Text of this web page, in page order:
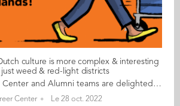
culture is more complex & interesting
just weed & red-light districts
Audencia's Career Center and Alumni teams are delighted to to bring you “Go Netherlands!”, the guide to working in the Netherlands. Following the success of the guide to working in France for internationals, this new edition focuses on a country that is a destination of choice for Audencians. Members of its thriving community of students and alumni say they choose the Netherlands for its economic stability, work-hard-play-hard lifestyle, multiculturalism and for being a country where English is often the working language. “Go Netherlands!” is a valuable resource for students considering a career in the Netherlands after their studies. Starting with HR professionals’ top tips and debunking the myths and realities of the workplace, Go Netherlands! also showcases the experiences of more than 20 alumni who have aced the challenge of finding a job and settling in the Netherlands. This week, discover what Benoît Murer from France has to say. About Benoît: Graduated from the Grande Ecole Master in Management programme in 2018 Currently working as: Business Developer Representative at Channable in Utrecht Native language: French Other languages spoken English & Italian Level of Dutch: beginner Been settled in the Netherlands since October 2020 but prior to that did a 6-month Erasmus exchange there too Benoît's key message: “Dutch culture is far more complex and interesting than just weed and the red-light districts!" My biggest challenge Embracing the Dutch work ethic to the full! I once responded to an email during my holidays and my CEO messaged me saying that if he sees me again on my computer before my holidays finish, he will have to find a way to reprimand me! More seriously, it’s always a good idea to bear in mind that although the cost of living in the Netherlands is high, Dutch salaries don’t necessarily compensate for the extra budget. My advice & top tips Apartments are insanely difficult to find so don't hesitate to stretch your budget to the max. Try not to look for somewhere too big when you arrive and make sure you go in person to visit accommodation – there are lots of online scams around. Quirky & cultural It’s been great discovering how much colleagues and bosses recognise your dedication and level of investment in your work. Employees are able to enjoy total flexibility and there’s a great work-life balance. And finally There are many useful websites to help you settle in. I would recommend pararius.com, kamernet.nl, iamexpat.nl, and nltimes.nl Read your copy of "Go Netherlands" here
Center Le 28 oct. 2022